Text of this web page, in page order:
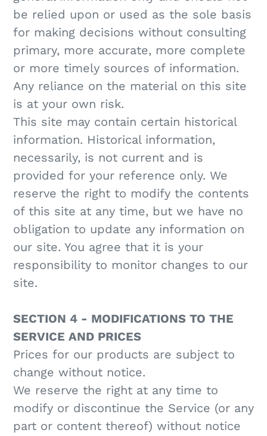
be relied upon or used as the sole basis
for making decisions without consulting
primary, more accurate, more complete
or more timely sources of information.
Any reliance on the material on this site
is at your own risk.
This site may contain certain historical
information. Historical information,
necessarily, is not current and is
provided for your reference only. We
reserve the right to modify the contents
of this site at any time, but we have no
obligation to update any information on
our site. You agree that it is your
responsibility to monitor changes to our
site.
SECTION 4 - MODIFICATIONS TO THE
SERVICE AND PRICES
Prices for our products are subject to
change without notice.
We reserve the right at any time to
modify or discontinue the Service (or any
part or content thereof) without notice